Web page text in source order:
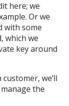
here; we
Or we
with some
which we
key around
we’ll
the